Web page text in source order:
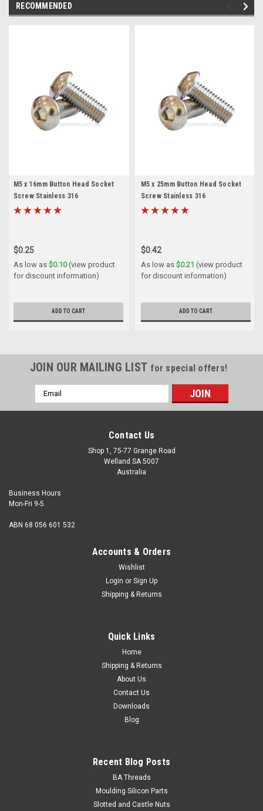
RECOMMENDED
M5 x 16mm Button Head Socket
Screw Stainless 316
$0.25
As low as $0.10(view product
for discount information)
ADD TO CART
M5 x 25mm Button Head Socket
Screw Stainless 316
$0.42
As low as $0.21 (view product
for discount information)
ADD TO CART
JOIN OUR MAILING LIST for special offers!
Email
Address
Contact Us
Shop 1, 75-77 Grange Road
Welland SA 5007
Australia
Business Hours
Mon-Fri 9-5
ABN 68 056 601 532
Accounts & Orders
Wishlist
Login or Sign Up
Shipping & Returns
Quick Links
Home
Shipping & Returns
About Us
Contact Us
Downloads
Blog
Recent Blog Posts
BA Threads
Moulding Silicon Parts
Slotted and Castle Nuts